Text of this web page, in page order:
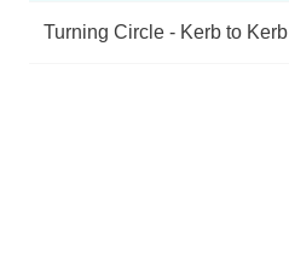
Turning Circle - Kerb to Kerb